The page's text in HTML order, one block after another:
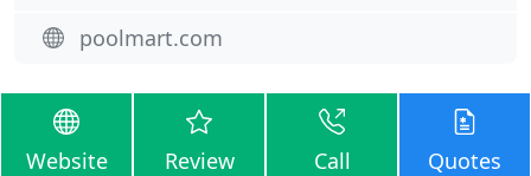
poolmart.com
Website Review Call Quotes